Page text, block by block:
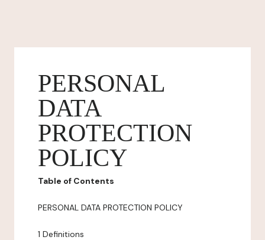
PERSONAL
DATA
PROTECTION
POLICY
Table of Contents
PERSONAL DATA PROTECTION POLICY
1 Definitions